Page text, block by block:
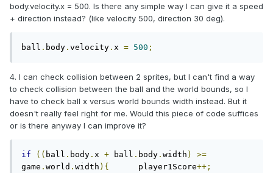
body.velocity.x = 500. Is there any simple way I can give it a speed
+ direction instead? (like velocity 500, direction 30 deg).
ball . body . velocity . x = 500 ;
4. I can check collision between 2 sprites, but I can't find a way
to check collision between the ball and the world bounds, so I
have to check ball x versus world bounds width instead. But it
doesn't really feel right for me. Would this piece of code suffices
or is there anyway I can improve it?
if (( ball . body . x + ball . body . width )
>=
game . world . width ){
	player1Score
++;